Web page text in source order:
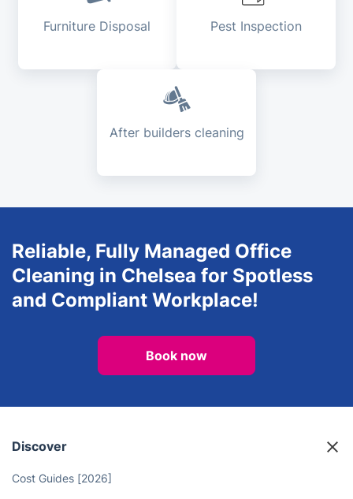
Furniture Disposal Pest Inspection
After builders cleaning
Reliable, Fully Managed Office
Cleaning in Chelsea for Spotless
and Compliant Workplace!
Book now
Discover
Cost Guides [2026]